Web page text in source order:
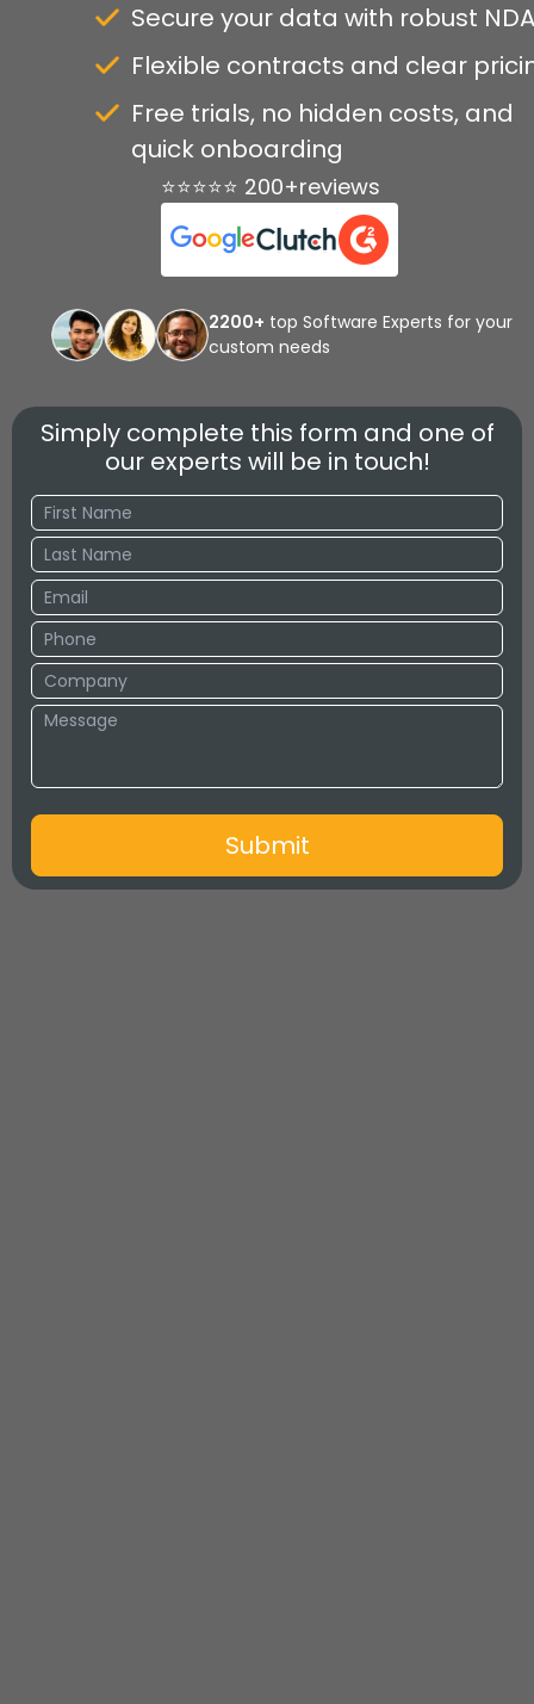
Secure your data with robust
Flexible contracts and clear
Free trials, no hidden costs, and
quick onboarding
⭐⭐⭐⭐⭐ 200+reviews
2200+ top Software Experts for your
custom needs
Simply complete this form and one of
our experts will be in touch!